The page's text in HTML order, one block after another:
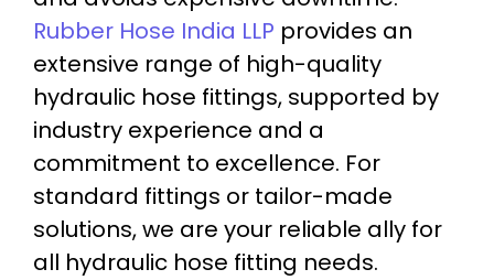
Rubber Hose India LLP provides an
extensive range of high-quality
hydraulic hose fittings, supported by
industry experience and a
commitment to excellence. For
standard fittings or tailor-made
solutions, we are your reliable ally for
all hydraulic hose fitting needs.